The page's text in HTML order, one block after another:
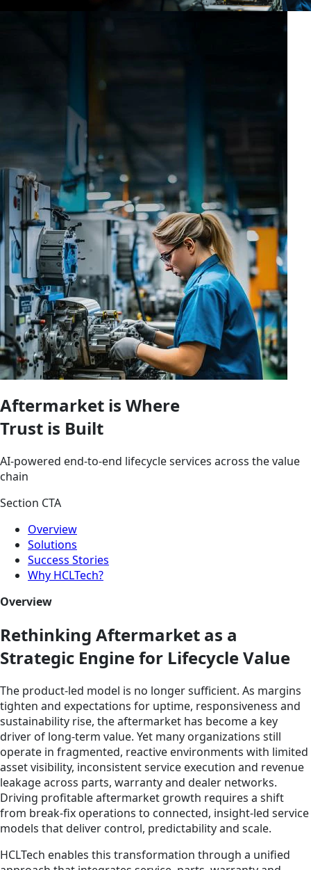
Aftermarket is Where
Trust is Built
AI-powered end-to-end lifecycle services across the value
chain
Section CTA
Overview
Solutions
Success Stories
Why HCLTech?
Overview
Rethinking Aftermarket as a
Strategic Engine for Lifecycle Value
The product-led model is no longer sufficient. As margins
tighten and expectations for uptime, responsiveness and
sustainability rise, the aftermarket has become a key
driver of long-term value. Yet many organizations still
operate in fragmented, reactive environments with limited
asset visibility, inconsistent service execution and revenue
leakage across parts, warranty and dealer networks.
Driving profitable aftermarket growth requires a shift
from break-fix operations to connected, insight-led service
models that deliver control, predictability and scale.
HCLTech enables this transformation through a unified